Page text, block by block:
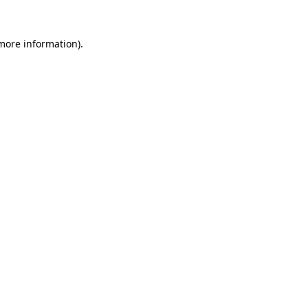
information).